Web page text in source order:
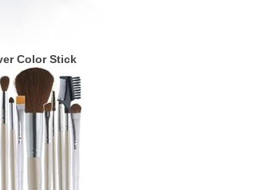
Color Stick